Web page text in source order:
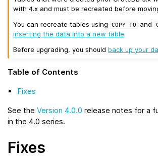
with 4.x and must be recreated before
You can recreate tables using
COPY TO and
inserting the data into a new table.
Before upgrading, you shouldback up your
Table of Contents
Fixes
See the Version 4.0.0 release notes for a
in the 4.0 series.
Fixes